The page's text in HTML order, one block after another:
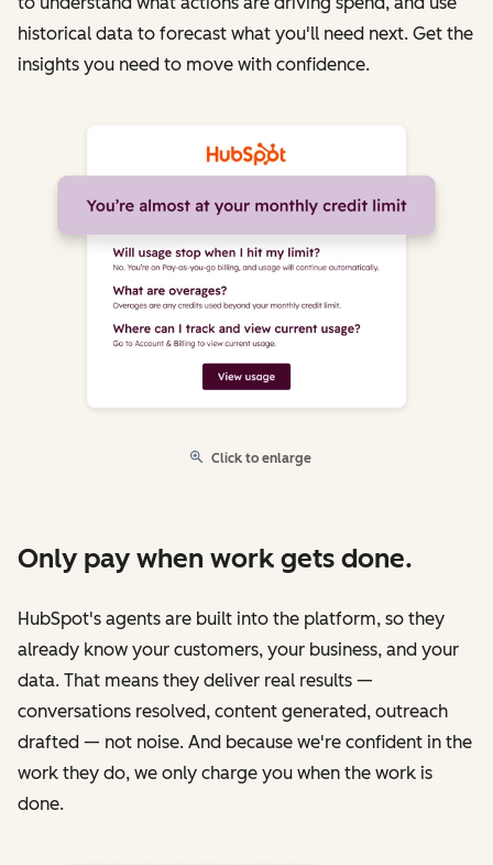
historical data to forecast what you'll need next. Get the
insights you need to move with confidence.
Click to enlarge
Only pay when work gets done.
HubSpot's agents are built into the platform, so they
already know your customers, your business, and your
data. That means they deliver real results —
conversations resolved, content generated, outreach
drafted — not noise. And because we're confident in the
work they do, we only charge you when the work is
done.